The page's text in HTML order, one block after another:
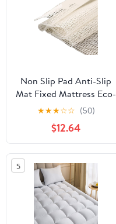
Non Slip Pad Anti-Slip
Mat Fixed Mattress Eco-
Friendly PVC Increased
Friction is for
Beds,Sofas and Floors
for Home,Office,Car
Use As Anti-Slip
Solution(150 x 200cm)
★★★☆☆ (50)
$12.64
5